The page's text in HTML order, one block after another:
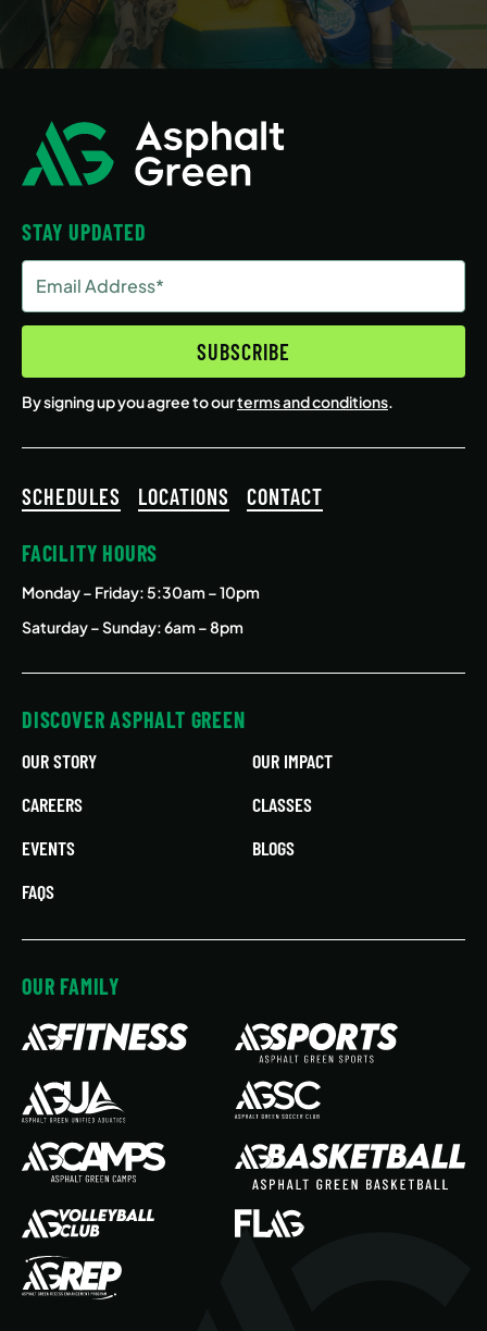
STAY UPDATED
Address
(Required)
SUBSCRIBE
By signing up you agree to ourterms and conditions.
SCHEDULES LOCATIONS CONTACT
FACILITY HOURS
Monday – Friday: 5:30am – 10pm
Saturday – Sunday: 6am – 8pm
DISCOVER ASPHALT GREEN
OUR STORY
OUR IMPACT
CAREERS
CLASSES
EVENTS
BLOGS
FAQS
OUR FAMILY